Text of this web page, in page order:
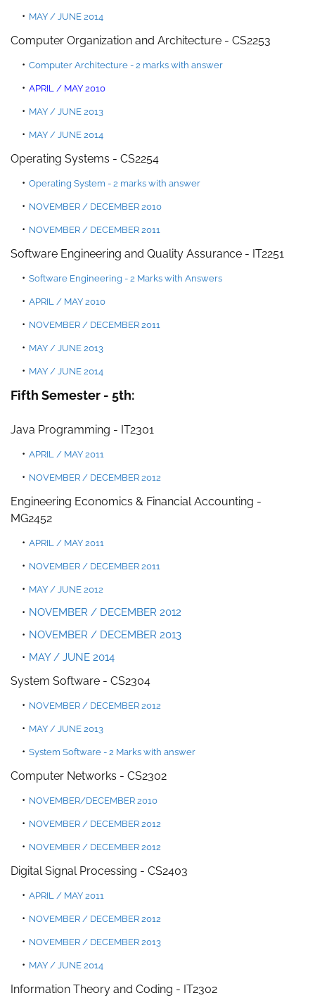
MAY / JUNE 2014
Computer Organization and Architecture - CS2253
Computer Architecture - 2 marks with answer
APRIL / MAY 2010
MAY / JUNE 2013
MAY / JUNE 2014
Operating Systems - CS2254
Operating System - 2 marks with answer
NOVEMBER / DECEMBER 2010
NOVEMBER / DECEMBER 2011
Software Engineering and Quality Assurance - IT2251
Software Engineering - 2 Marks with Answers
APRIL / MAY 2010
NOVEMBER / DECEMBER 2011
MAY / JUNE 2013
MAY / JUNE 2014
Fifth Semester - 5th:
Java Programming - IT2301
APRIL / MAY 2011
NOVEMBER / DECEMBER 2012
Engineering Economics & Financial Accounting -
MG2452
APRIL / MAY 2011
NOVEMBER / DECEMBER 2011
MAY / JUNE 2012
NOVEMBER / DECEMBER 2012
NOVEMBER / DECEMBER 2013
MAY / JUNE 2014
System Software - CS2304
NOVEMBER / DECEMBER 2012
MAY / JUNE 2013
System Software - 2 Marks with answer
Computer Networks - CS2302
NOVEMBER/DECEMBER 2010
NOVEMBER / DECEMBER 2012
NOVEMBER / DECEMBER 2012
Digital Signal Processing - CS2403
APRIL / MAY 2011
NOVEMBER / DECEMBER 2012
NOVEMBER / DECEMBER 2013
MAY / JUNE 2014
Information Theory and Coding - IT2302